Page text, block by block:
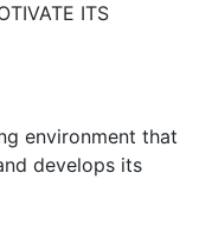
ITS
environment that
develops its